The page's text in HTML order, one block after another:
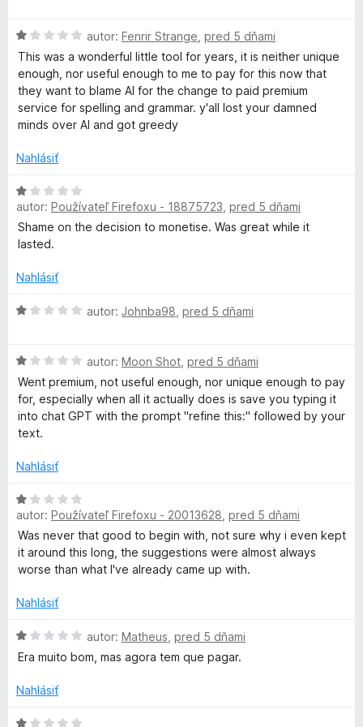
z
5
e
1
z
5
o
t
e
n
e
1
5
H
o
d
n
o
t
n
e
:
1
z
autor: Fenrir Strange pred 5 dňami
This was a wonderful little tool for years, it is neither unique
enough, nor useful enough to me to pay for this now that
they want to blame AI for the change to paid premium
service for spelling and grammar. y'all lost your damned
minds over AI and got greedy
Nahlásiť
H
o
d
n
t
n
:
1
z
5
autor: Používateľ Firefoxu - 18875723 pred 5 dňami
Shame on the decision to monetise. Was great while it
lasted.
Nahlásiť
H
n
o
t
e
n
e
1
z
5
autor: Johnba98 pred 5 dňami
H
o
d
n
o
e
i
e
:
1
z
autor: Moon Shot pred 5 dňami
Went premium, not useful enough, nor unique enough to pay
for, especially when all it actually does is save you typing it
into chat GPT with the prompt "refine this:" followed by your
text.
Nahlásiť
H
o
d
n
o
e
i
e
1
5
autor: Používateľ Firefoxu - 20013628 pred 5 dňami
Was never that good to begin with, not sure why i even kept
it around this long, the suggestions were almost always
worse than what I've already came up with.
Nahlásiť
H
o
n
t
autor: Matheus pred 5 dňami
Era muito bom, mas agora tem que pagar.
Nahlásiť
H